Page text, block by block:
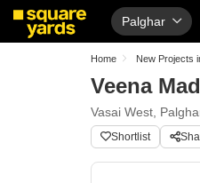
Palghar
Home New Projects
Veena
Vasai West,
Shortlist